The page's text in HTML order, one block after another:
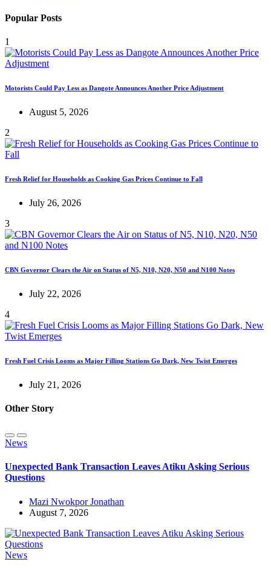
Popular Posts
1
Motorists Could Pay Less as Dangote Announces Another Price Adjustment
August 5, 2026
2
Fresh Relief for Households as Cooking Gas Prices Continue to Fall
July 26, 2026
3
CBN Governor Clears the Air on Status of N5, N10, N20, N50 and N100 Notes
July 22, 2026
4
Fresh Fuel Crisis Looms as Major Filling Stations Go Dark, New Twist Emerges
July 21, 2026
Other Story
News
Unexpected Bank Transaction Leaves Atiku Asking Serious
Questions
Mazi Nwokpor Jonathan
August 7, 2026
News